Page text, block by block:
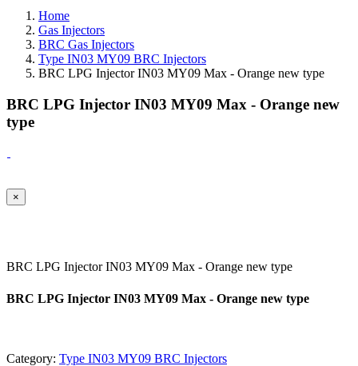
Home
Gas Injectors
BRC Gas Injectors
Type IN03 MY09 BRC Injectors
BRC LPG Injector IN03 MY09 Max - Orange new type
BRC LPG Injector IN03 MY09 Max - Orange new
type
×
BRC LPG Injector IN03 MY09 Max - Orange new type
BRC LPG Injector IN03 MY09 Max - Orange new type
Category: Type IN03 MY09 BRC Injectors